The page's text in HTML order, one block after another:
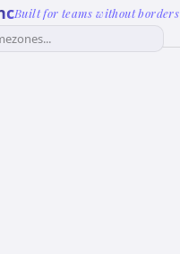
Built for teams without borders